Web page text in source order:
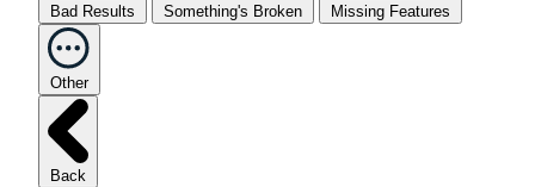
Bad Results Something's Broken Missing Features
Other
Back